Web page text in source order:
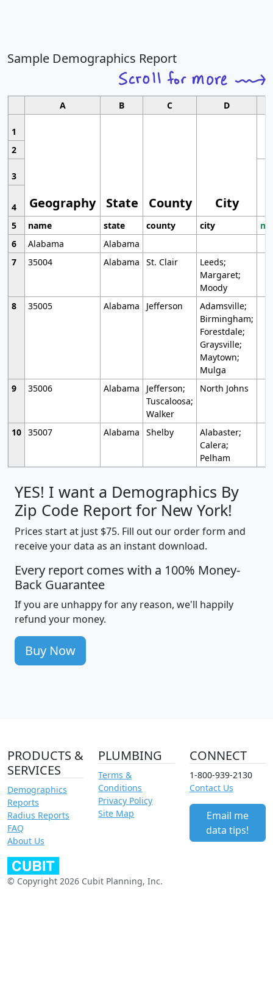
Sample Demographics Report
A B C D
1
Geography State County City
2
3
4
5
name state county city
6
Alabama
Alabama
7
35004 Alabama St. Clair
Leeds;
Margaret;
Moody
8
35005 Alabama Jefferson
Adamsville;
Birmingham;
Forestdale;
Graysville;
Maytown;
Mulga
9
35006 Alabama
Jefferson;
Tuscaloosa;
Walker
North Johns
10 35007 Alabama Shelby
Alabaster;
Calera;
Pelham
YES! I want a Demographics By
Zip Code Report for New York!
Prices start at just $75. Fill out our order form and
receive your data as an instant download.
Every report comes with a 100% Money-
Back Guarantee
If you are unhappy for any reason, we'll happily
refund your money.
Buy Now
PRODUCTS &
SERVICES
Demographics
Reports
Radius Reports
FAQ
About Us
PLUMBING
Terms &
Conditions
Privacy Policy
Site Map
CONNECT
1-800-939-2130
Contact Us
Email me
data tips!
© Copyright 2026 Cubit Planning, Inc.